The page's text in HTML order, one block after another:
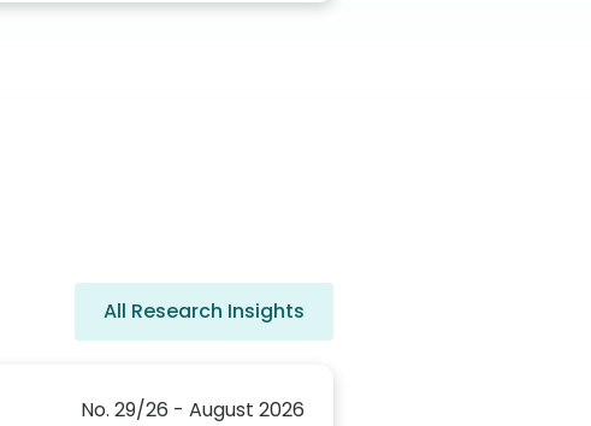
All Research Insights
No. 29/26 - August 2026